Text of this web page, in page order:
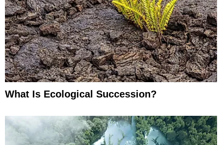
What Is Ecological Succession?